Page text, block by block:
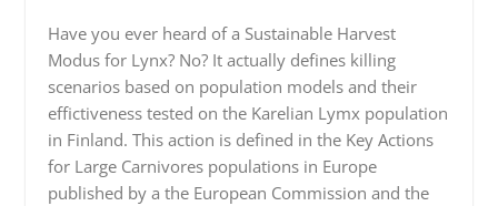
Have you ever heard of a Sustainable Harvest
Modus for Lynx? No? It actually defines killing
scenarios based on population models and their
effictiveness tested on the Karelian Lymx population
in Finland. This action is defined in the Key Actions
for Large Carnivores populations in Europe
published by a the European Commission and the